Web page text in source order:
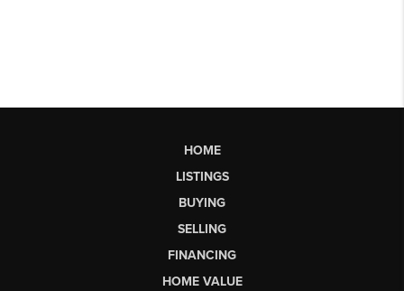
HOME
LISTINGS
BUYING
SELLING
FINANCING
HOME VALUE